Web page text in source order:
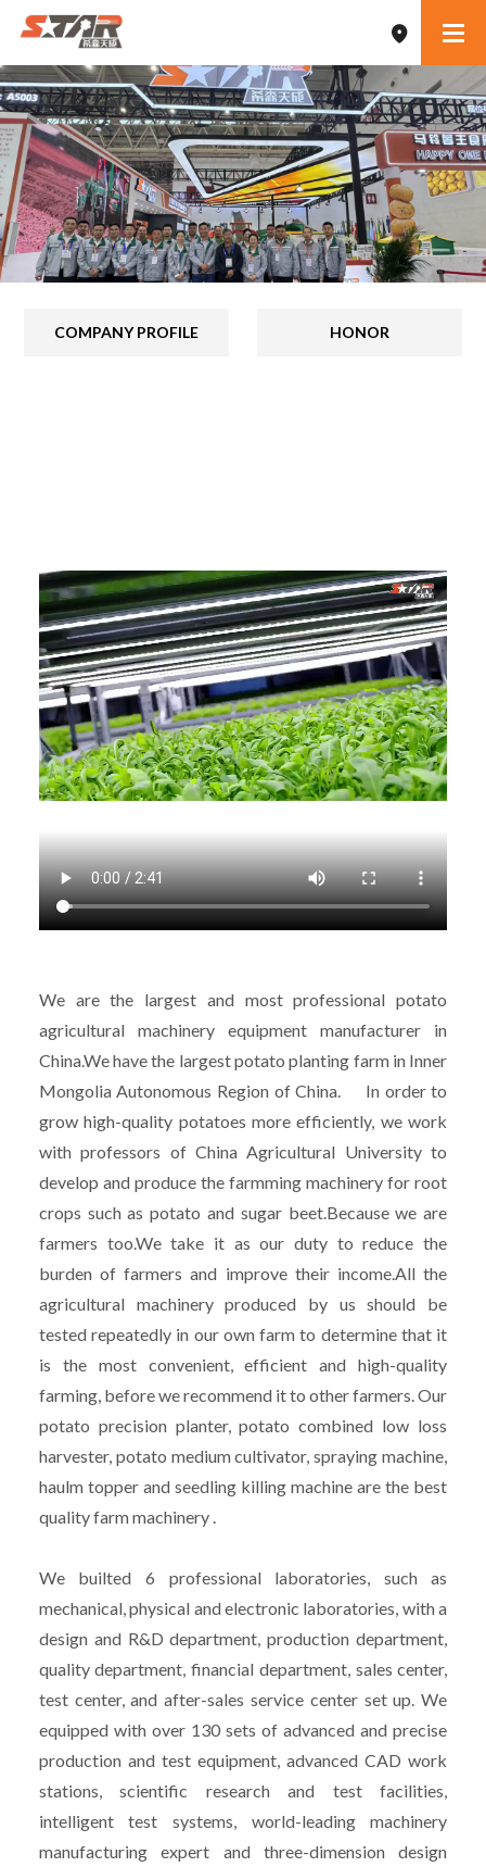
COMPANY PROFILE HONOR
We are the largest and most professional potato
agricultural machinery equipment manufacturer in
China.We have the largest potato planting farm in Inner
Mongolia Autonomous Region of China. In order to
grow high-quality potatoes more efficiently, we work
with professors of China Agricultural University to
develop and produce the farmming machinery for root
crops such as potato and sugar beet.Because we are
farmers too.We take it as our duty to reduce the
burden of farmers and improve their income.All the
agricultural machinery produced by us should be
tested repeatedly in our own farm to determine that it
is the most convenient, efficient and high-quality
farming, before we recommend it to other farmers. Our
potato precision planter, potato combined low loss
harvester, potato medium cultivator, spraying machine,
haulm topper and seedling killing machine are the best
quality farm machinery .
We builted 6 professional laboratories, such as
mechanical, physical and electronic laboratories, with a
design and R&D department, production department,
quality department, financial department, sales center,
test center, and after-sales service center set up. We
equipped with over 130 sets of advanced and precise
production and test equipment, advanced CAD work
stations, scientific research and test facilities,
intelligent test systems, world-leading machinery
manufacturing expert and three-dimension design